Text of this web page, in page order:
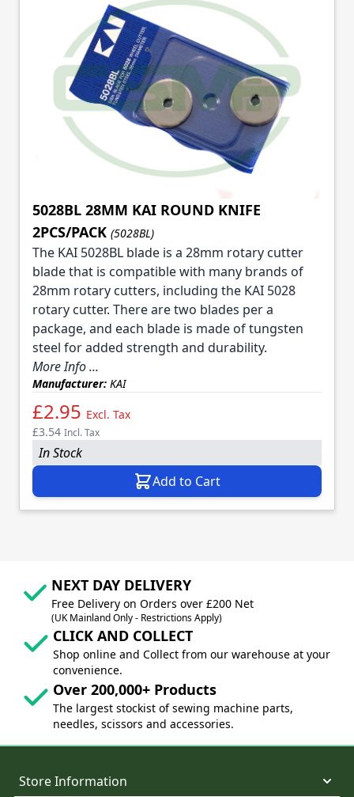
5028BL 28MM KAI ROUND KNIFE
2PCS/PACK (5028BL)
The KAI 5028BL blade is a 28mm rotary cutter
blade that is compatible with many brands of
28mm rotary cutters, including the KAI 5028
rotary cutter. There are two blades per a
package, and each blade is made of tungsten
steel for added strength and durability.
More Info ...
Manufacturer: KAI
£2.95 Excl. Tax
£3.54 Incl. Tax
In Stock
Add to Cart
NEXT DAY DELIVERY
Free Delivery on Orders over £200 Net
(UK Mainland Only - Restrictions Apply)
CLICK AND COLLECT
Shop online and Collect from our warehouse at your
convenience.
Over 200,000+ Products
The largest stockist of sewing machine parts,
needles, scissors and accessories.
Store Information